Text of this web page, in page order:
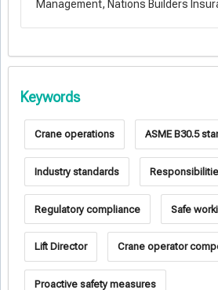
Management, Nations Builders
Keywords
Crane operations ASME B30.5
Industry standards
Regulatory compliance Safe
Lift Director Crane operator
Proactive safety measures